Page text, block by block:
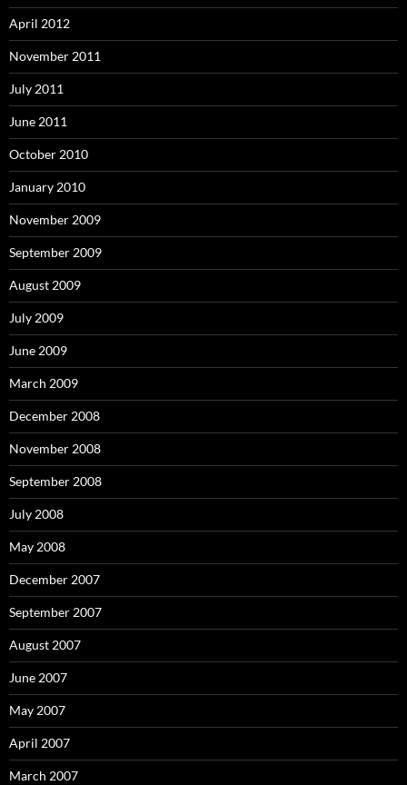
April 2012
November 2011
July 2011
June 2011
October 2010
January 2010
November 2009
September 2009
August 2009
July 2009
June 2009
March 2009
December 2008
November 2008
September 2008
July 2008
May 2008
December 2007
September 2007
August 2007
June 2007
May 2007
April 2007
March 2007